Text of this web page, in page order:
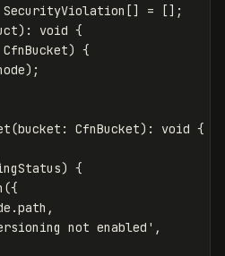
SecurityViolation [] =
[];
): void {
CfnBucket) {
);
(bucket : CfnBucket): void {
) {
({
.path ,
not enabled ' ,